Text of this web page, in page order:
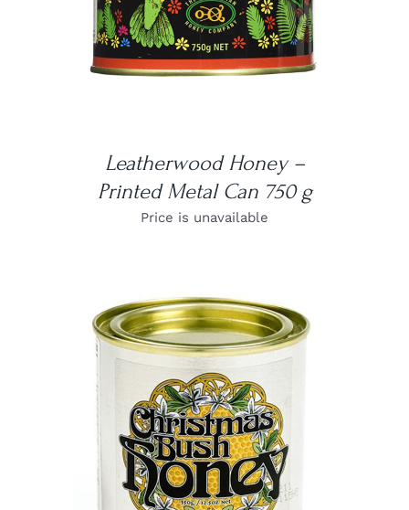
Leatherwood Honey –
Printed Metal Can 750 g
Price is unavailable
DETAILS